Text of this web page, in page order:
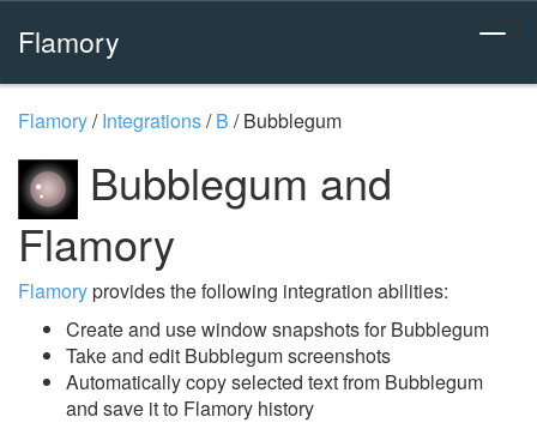
Flamory
Flamory/Integrations/B /Bubblegum
Bubblegum and
Flamory
Flamoryprovides the following integration abilities:
Create and use window snapshots for Bubblegum
Take and edit Bubblegum screenshots
Automatically copy selected text from Bubblegum
and save it to Flamory history